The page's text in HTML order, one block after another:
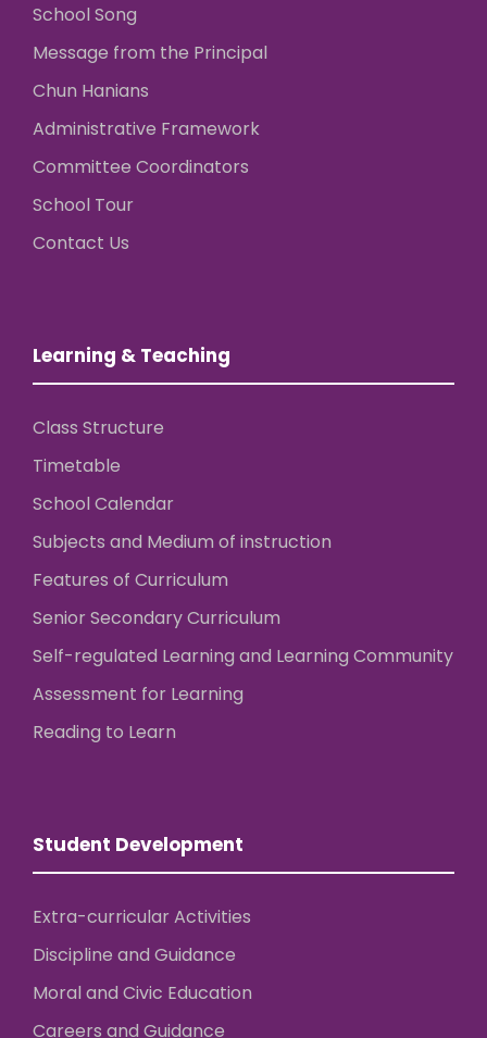
School Song
Message from the Principal
Chun Hanians
Administrative Framework
Committee Coordinators
School Tour
Contact Us
Learning & Teaching
Class Structure
Timetable
School Calendar
Subjects and Medium of instruction
Features of Curriculum
Senior Secondary Curriculum
Self-regulated Learning and Learning Community
Assessment for Learning
Reading to Learn
Student Development
Extra-curricular Activities
Discipline and Guidance
Moral and Civic Education
Careers and Guidance